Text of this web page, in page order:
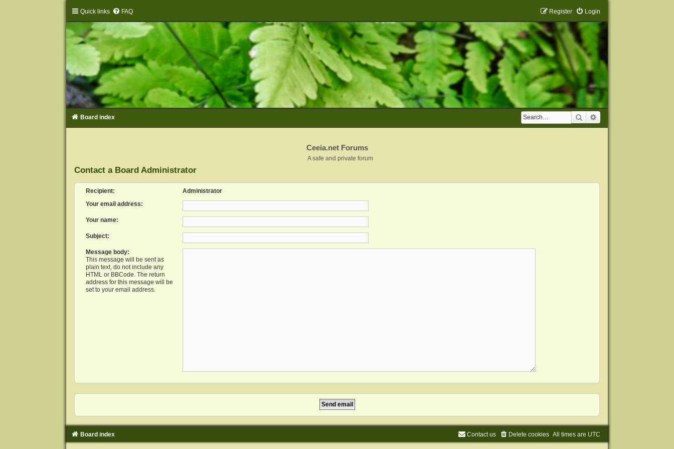
Quick links FAQ Login
Register
Search
Board index
Ceeia.net Forums
A safe and private forum
Contact a Board Administrator
Recipient:
Administrator
Your email address:
Your name:
Subject:
Message body:
This message will be sent as
plain text, do not include any
HTML or BBCode. The return
address for this message will be
set to your email address.
Board index All times are UTC
Delete cookies
Contact us